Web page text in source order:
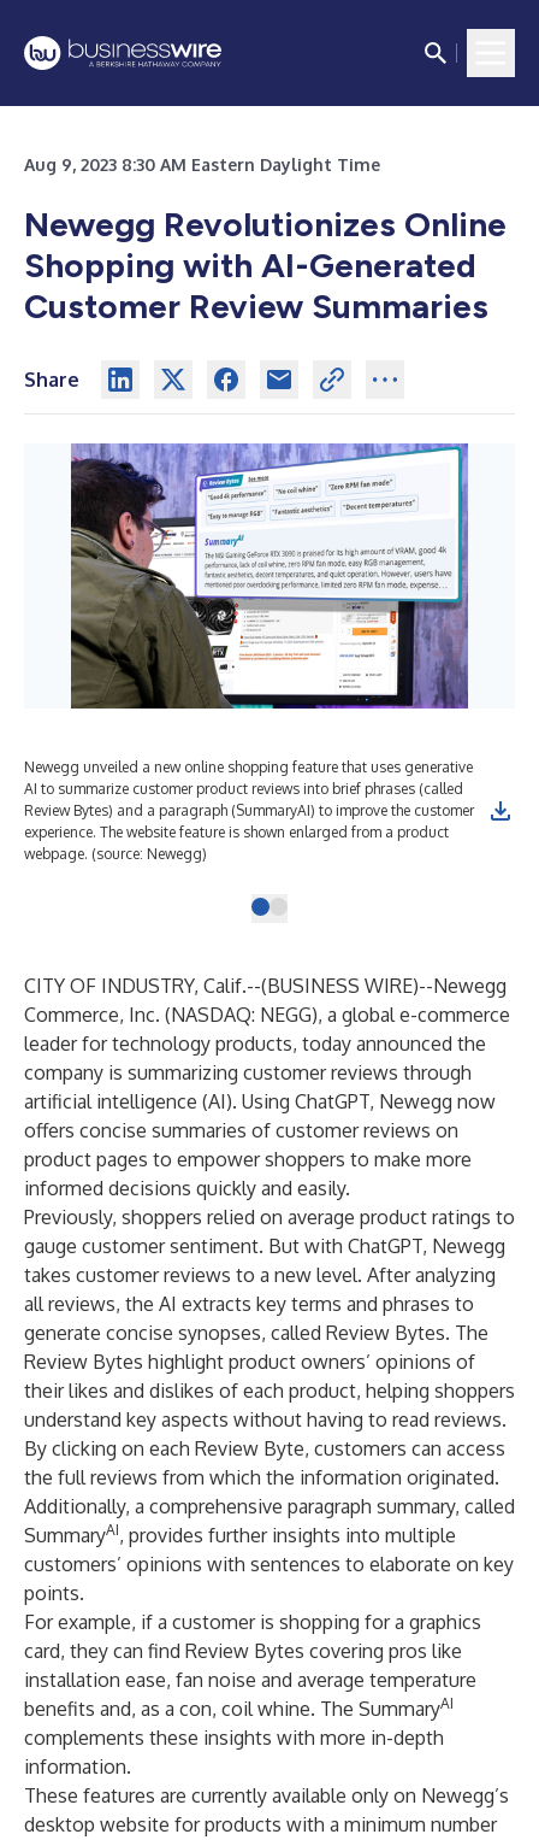
Aug 9, 2023 8:30 AM Eastern Daylight Time
Newegg Revolutionizes Online
Shopping with AI-Generated
Customer Review Summaries
Share
Newegg unveiled a new online shopping feature that uses generative
AI to summarize customer product reviews into brief phrases (called
Review Bytes) and a paragraph (SummaryAI) to improve the customer
experience. The website feature is shown enlarged from a product
webpage. (source: Newegg)
CITY OF INDUSTRY, Calif.--(BUSINESS WIRE)--Newegg
Commerce, Inc. (NASDAQ: NEGG), a global e-commerce
leader for technology products, today announced the
company is summarizing customer reviews through
artificial intelligence (AI). Using ChatGPT, Newegg now
offers concise summaries of customer reviews on
product pages to empower shoppers to make more
informed decisions quickly and easily.
Previously, shoppers relied on average product ratings to
gauge customer sentiment. But with ChatGPT, Newegg
takes customer reviews to a new level. After analyzing
all reviews, the AI extracts key terms and phrases to
generate concise synopses, called Review Bytes. The
Review Bytes highlight product owners’ opinions of
their likes and dislikes of each product, helping shoppers
understand key aspects without having to read reviews.
By clicking on each Review Byte, customers can access
the full reviews from which the information originated.
Additionally, a comprehensive paragraph summary, called
SummaryAI, provides further insights into multiple
customers’ opinions with sentences to elaborate on key
points.
For example, if a customer is shopping for a graphics
card, they can find Review Bytes covering pros like
installation ease, fan noise and average temperature
benefits and, as a con, coil whine. The SummaryAI
complements these insights with more in-depth
information.
These features are currently available only on Newegg’s
desktop website for products with a minimum number